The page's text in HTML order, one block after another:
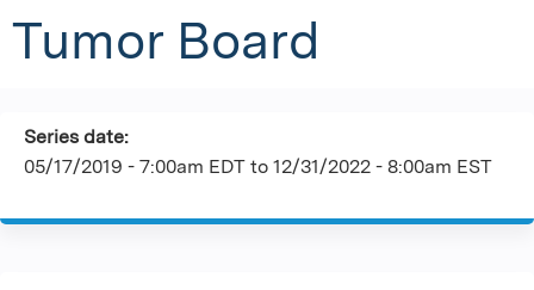
Tumor Board
Series date:
05/17/2019 - 7:00am EDT to 12/31/2022 - 8:00am EST